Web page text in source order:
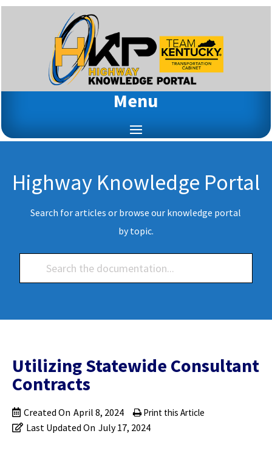
Menu
Highway Knowledge Portal
Search for articles or browse our knowledge portal
by topic.
Utilizing Statewide Consultant
Contracts
Created On April 8, 2024
Last Updated On July 17, 2024
Print this Article